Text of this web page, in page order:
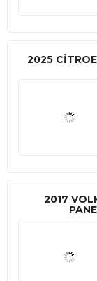
2025
2017